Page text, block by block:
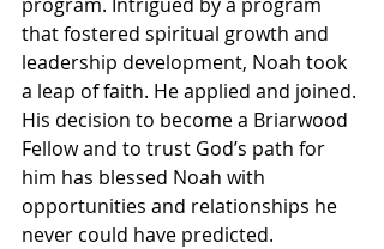
that fostered spiritual growth and
leadership development, Noah took
a leap of faith. He applied and joined.
His decision to become a Briarwood
Fellow and to trust God’s path for
him has blessed Noah with
opportunities and relationships he
never could have predicted.